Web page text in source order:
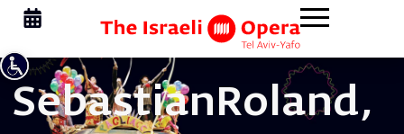
Sebastian Roland,